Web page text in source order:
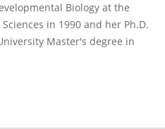
Biology at the
in 1990 and her Ph.D.
Master's degree in